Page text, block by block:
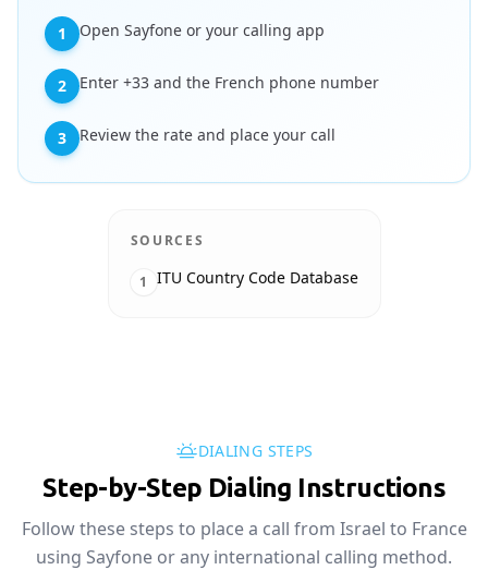
1 Open Sayfone or your calling app
2 Enter +33 and the French phone number
3 Review the rate and place your call
SOURCES
1 ITU Country Code Database
DIALING STEPS
Step-by-Step Dialing Instructions
Follow these steps to place a call from Israel to France
using Sayfone or any international calling method.